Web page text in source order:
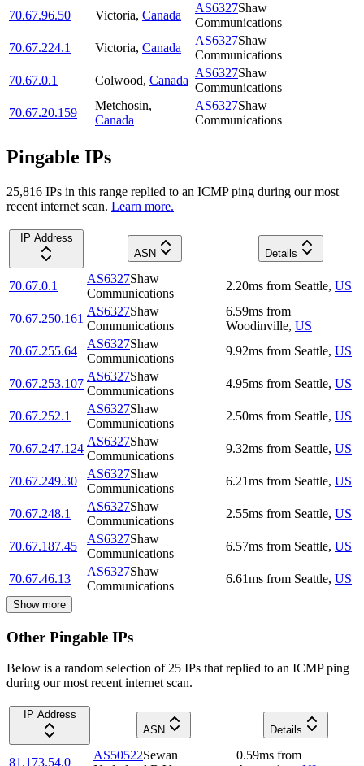
70.67.96.50
Victoria, Canada
AS6327Shaw
Communications
70.67.224.1
Victoria, Canada
AS6327Shaw
Communications
70.67.0.1
Colwood, Canada
AS6327Shaw
Communications
70.67.20.159
Metchosin,
Canada
AS6327Shaw
Communications
Pingable IPs
25,816 IPs in this range replied to an ICMP ping during our most
recent internet scan. Learn more.
IP Address
ASN
Details
70.67.0.1
AS6327Shaw
Communications
2.20ms from Seattle, US
70.67.250.161
AS6327Shaw
Communications
6.59ms from
Woodinville, US
70.67.255.64
AS6327Shaw
Communications
9.92ms from Seattle, US
70.67.253.107
AS6327Shaw
Communications
4.95ms from Seattle, US
70.67.252.1
AS6327Shaw
Communications
2.50ms from Seattle, US
70.67.247.124
AS6327Shaw
Communications
9.32ms from Seattle, US
70.67.249.30
AS6327Shaw
Communications
6.21ms from Seattle, US
70.67.248.1
AS6327Shaw
Communications
2.55ms from Seattle, US
70.67.187.45
AS6327Shaw
Communications
6.57ms from Seattle, US
70.67.46.13
AS6327Shaw
Communications
6.61ms from Seattle, US
Show more
Other Pingable IPs
Below is a random selection of 25 IPs that replied to an ICMP ping
during our most recent internet scan.
IP Address
ASN
Details
81.173.54.0
AS50522Sewan
0.59ms from